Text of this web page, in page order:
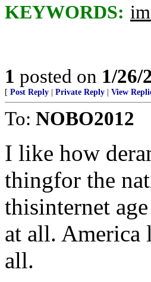
KEYWORDS:
1 posted on 1/26/
[ Post Reply Private Reply View
To: NOBO2012
I like how
thingfor the
thisinternet
at all.
all.